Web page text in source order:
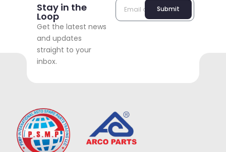
Stay in the
Loop
Get the latest news
and updates
straight to your
inbox.
Submit